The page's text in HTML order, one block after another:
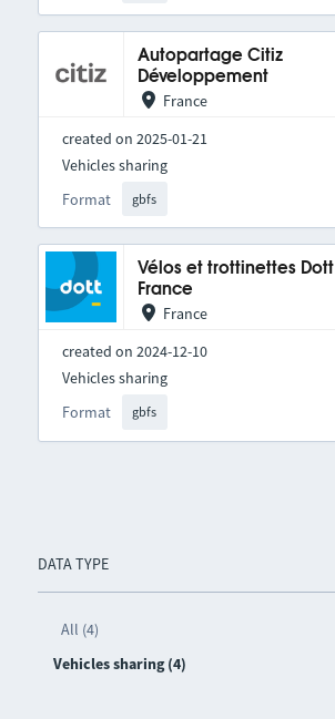
DATA TYPE
All (4)
Vehicles sharing (4)
Autopartage Citiz
Développement
France
created on 2025-01-21
Format gbfs
Vehicles sharing
Vélos et trottinettes Dott
France
France
created on 2024-12-10
Format gbfs
Vehicles sharing